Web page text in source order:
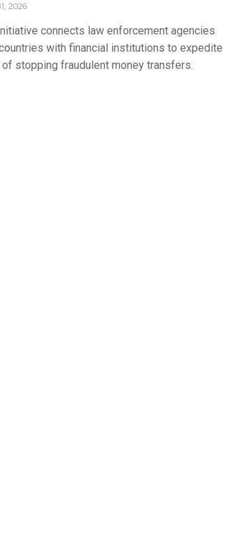
2026
connects law enforcement agencies
with financial institutions to expedite
stopping fraudulent money transfers.